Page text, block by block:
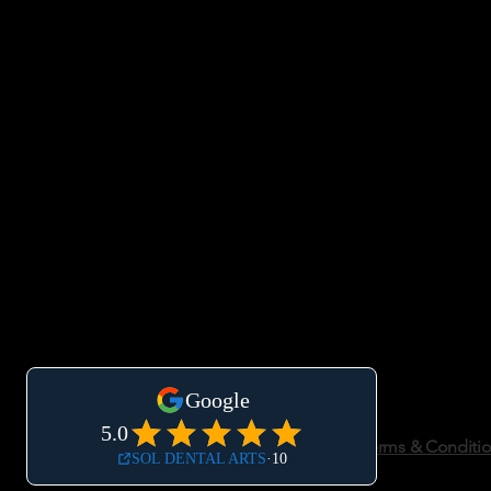
Accessibility Statement Privacy Policy Terms &